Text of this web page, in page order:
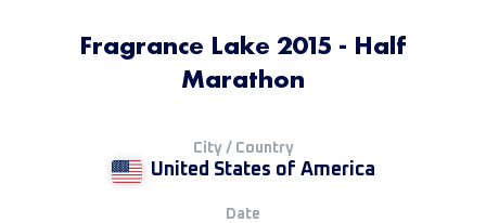
Fragrance Lake 2015 - Half
Marathon
City / Country
United States of America
Date